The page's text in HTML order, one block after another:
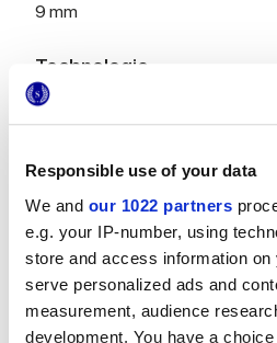
Responsible use of your data
We and our 1022 partners
e.g. your IP-number, using
store and access information
serve personalized ads and
measurement, audience
development. You have a
9 mm
Technologie
Gres porcelaine émaillé
Pour compléter votre